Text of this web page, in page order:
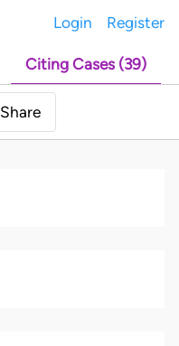
Login Register
Citing Cases (39)
Share